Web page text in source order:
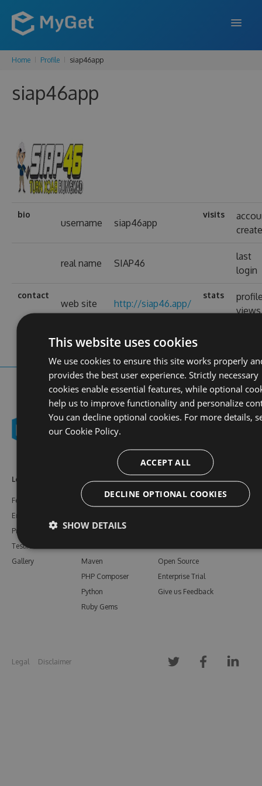
Home Profile siap46app
siap46app
bio
username siap46app
visits
real name SIAP46
last
login
contact
web site http://siap46.app/
stats
views
Learn More
Features
Enterprise
Pricing
Testimonials
Gallery
Feeds
NuGet
Bower
Maven
PHP Composer
Python
Ruby Gems
Resources
Open Source
Enterprise Trial
Give us Feedback
Legal Disclaimer
This website uses cookies
We use cookies to ensure this site works properly
provides the best user experience. Strictly necessary
cookies enable essential features, while optional
help us to improve functionality and personalize
You can decline optional cookies. For more details,
our Cookie Policy.
ACCEPT ALL
DECLINE OPTIONAL COOKIES
SHOW DETAILS